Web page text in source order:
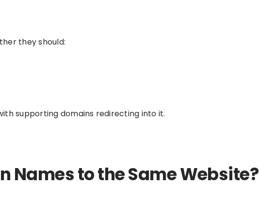
they should:
supporting domains redirecting into it.
Names to the Same Website?